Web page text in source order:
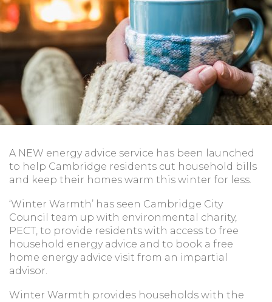
A NEW energy advice service has been launched
to help Cambridge residents cut household bills
and keep their homes warm this winter for less.
‘Winter Warmth’ has seen Cambridge City
Council team up with environmental charity,
PECT, to provide residents with access to free
household energy advice and to book a free
home energy advice visit from an impartial
advisor.
Winter Warmth provides households with the